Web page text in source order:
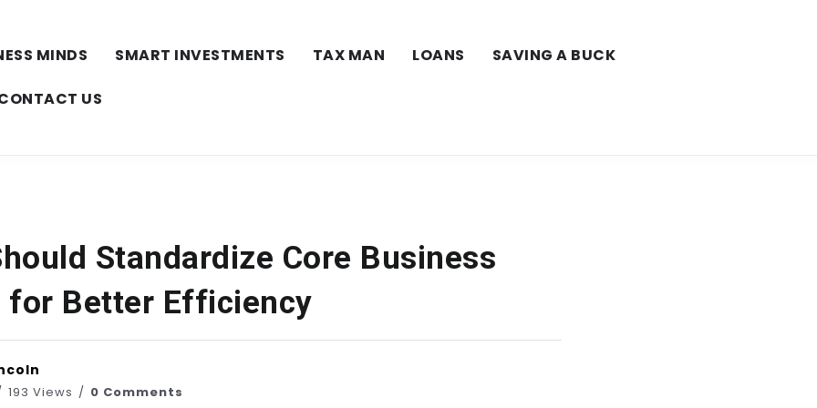
MINDS SMART INVESTMENTS TAX MAN LOANS SAVING A BUCK
US
Standardize Core Business
for Better Efficiency
193 Views 0 Comments